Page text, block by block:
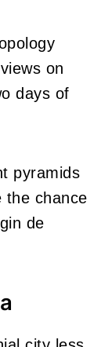
on
days of
pyramids
the chance
de